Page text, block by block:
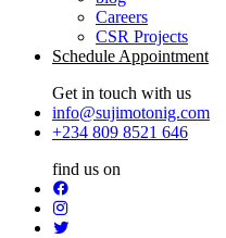
Careers
CSR Projects
Schedule Appointment
Get in touch with us
info@sujimotonig.com
+234 809 8521 646
find us on